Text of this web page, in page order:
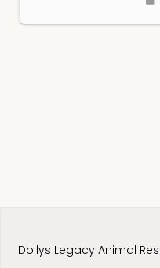
Dollys Legacy Animal